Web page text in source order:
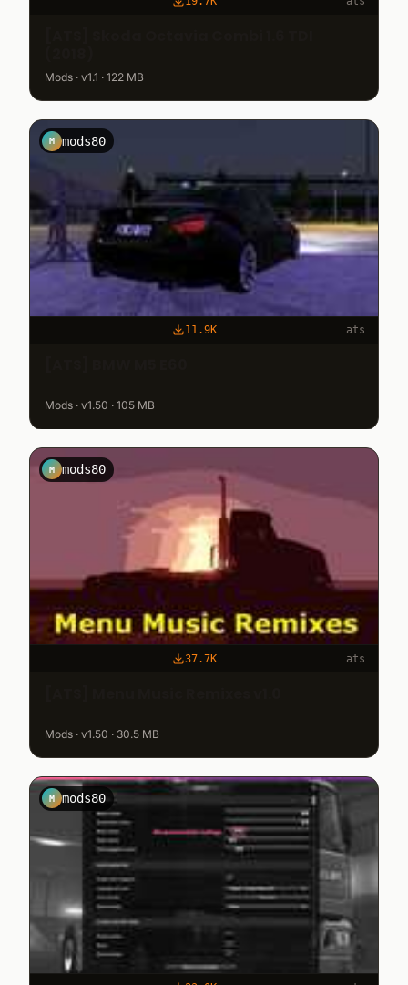
Mods · v1.1 · 122 MB
M mods80
11.9K ats
Mods · v1.50 · 105 MB
M mods80
37.7K ats
Mods · v1.50 · 30.5 MB
M mods80